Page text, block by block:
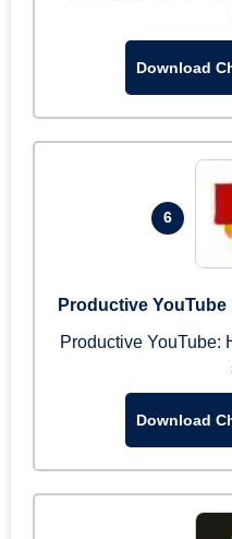
Download
6
Productive
Productive YouTube:
Download